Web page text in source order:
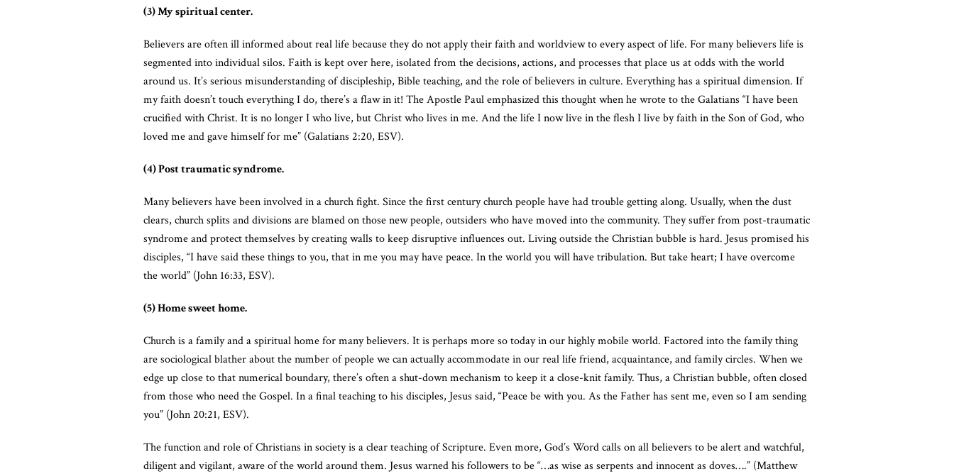
(3) My spiritual center.
Believers are often ill informed about real life because they do not apply their faith and worldview to every aspect of life. For many believers life is
segmented into individual silos. Faith is kept over here, isolated from the decisions, actions, and processes that place us at odds with the world
around us. It’s serious misunderstanding of discipleship, Bible teaching, and the role of believers in culture. Everything has a spiritual dimension. If
my faith doesn’t touch everything I do, there’s a flaw in it! The Apostle Paul emphasized this thought when he wrote to the Galatians “I have been
crucified with Christ. It is no longer I who live, but Christ who lives in me. And the life I now live in the flesh I live by faith in the Son of God, who
loved me and gave himself for me” (Galatians 2:20, ESV).
(4) Post traumatic syndrome.
Many believers have been involved in a church fight. Since the first century church people have had trouble getting along. Usually, when the dust
clears, church splits and divisions are blamed on those new people, outsiders who have moved into the community. They suffer from post-traumatic
syndrome and protect themselves by creating walls to keep disruptive influences out. Living outside the Christian bubble is hard. Jesus promised his
disciples, “I have said these things to you, that in me you may have peace. In the world you will have tribulation. But take heart; I have overcome
the world” (John 16:33, ESV).
(5) Home sweet home.
Church is a family and a spiritual home for many believers. It is perhaps more so today in our highly mobile world. Factored into the family thing
are sociological blather about the number of people we can actually accommodate in our real life friend, acquaintance, and family circles. When we
edge up close to that numerical boundary, there’s often a shut-down mechanism to keep it a close-knit family. Thus, a Christian bubble, often closed
from those who need the Gospel. In a final teaching to his disciples, Jesus said, “Peace be with you. As the Father has sent me, even so I am sending
you” (John 20:21, ESV).
The function and role of Christians in society is a clear teaching of Scripture. Even more, God’s Word calls on all believers to be alert and watchful,
diligent and vigilant, aware of the world around them. Jesus warned his followers to be “…as wise as serpents and innocent as doves….” (Matthew